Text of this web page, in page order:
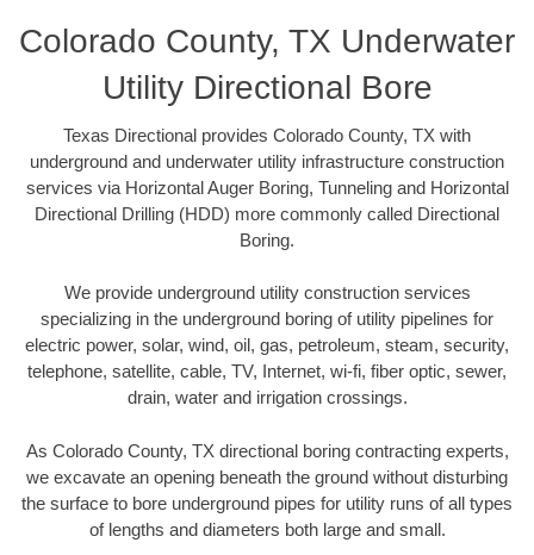
Colorado County, TX Underwater
Utility Directional Bore
Texas Directional provides Colorado County, TX with
underground and underwater utility infrastructure construction
services via Horizontal Auger Boring, Tunneling and Horizontal
Directional Drilling (HDD) more commonly called Directional
Boring.
We provide underground utility construction services
specializing in the underground boring of utility pipelines for
electric power, solar, wind, oil, gas, petroleum, steam, security,
telephone, satellite, cable, TV, Internet, wi-fi, fiber optic, sewer,
drain, water and irrigation crossings.
As Colorado County, TX directional boring contracting experts,
we excavate an opening beneath the ground without disturbing
the surface to bore underground pipes for utility runs of all types
of lengths and diameters both large and small.